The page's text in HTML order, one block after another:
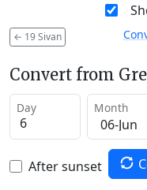
← 19 Sivan
Convert from
Day Month
After sunset